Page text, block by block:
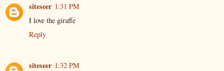
siteseer 1:31 PM
I love the giraffe
Reply
siteseer 1:32 PM